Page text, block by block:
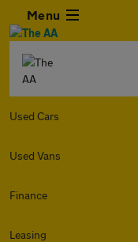
Menu
Used Cars
Used Vans
Finance
Leasing